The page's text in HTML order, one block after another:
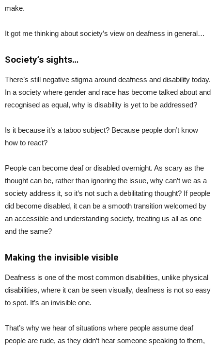
make.
It got me thinking about society’s view on deafness in general…
Society’s sights…
There’s still negative stigma around deafness and disability today.
In a society where gender and race has become talked about and
recognised as equal, why is disability is yet to be addressed?
Is it because it’s a taboo subject? Because people don’t know
how to react?
People can become deaf or disabled overnight. As scary as the
thought can be, rather than ignoring the issue, why can’t we as a
society address it, so it’s not such a debilitating thought? If people
did become disabled, it can be a smooth transition welcomed by
an accessible and understanding society, treating us all as one
and the same?
Making the invisible visible
Deafness is one of the most common disabilities, unlike physical
disabilities, where it can be seen visually, deafness is not so easy
to spot. It’s an invisible one.
That’s why we hear of situations where people assume deaf
people are rude, as they didn’t hear someone speaking to them,